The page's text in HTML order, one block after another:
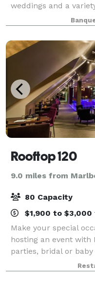
weddings and a
occasions. It is our
is organized, elegant
Rooftop 120
9.0 miles from
80 Capacity
$1,900 to
Make your special
hosting an event with
parties, bridal or
gatherings, rehearsal
our dining room. For